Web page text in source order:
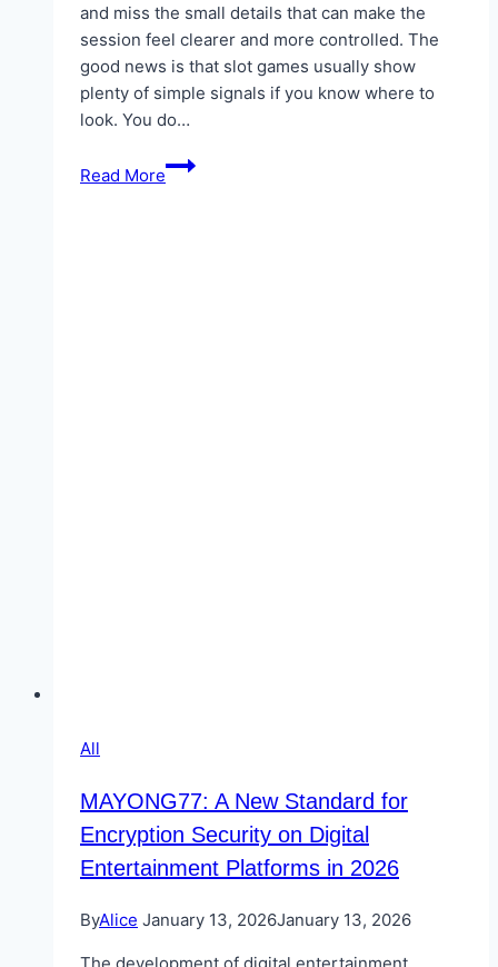
and miss the small details that can make the
session feel clearer and more controlled. The
good news is that slot games usually show
plenty of simple signals if you know where to
look. You do…
Read More
Slot
Clues
All
MAYONG77: A New Standard for
Encryption Security on Digital
Entertainment Platforms in 2026
ByAlice January 13, 2026January 13, 2026
The development of digital entertainment